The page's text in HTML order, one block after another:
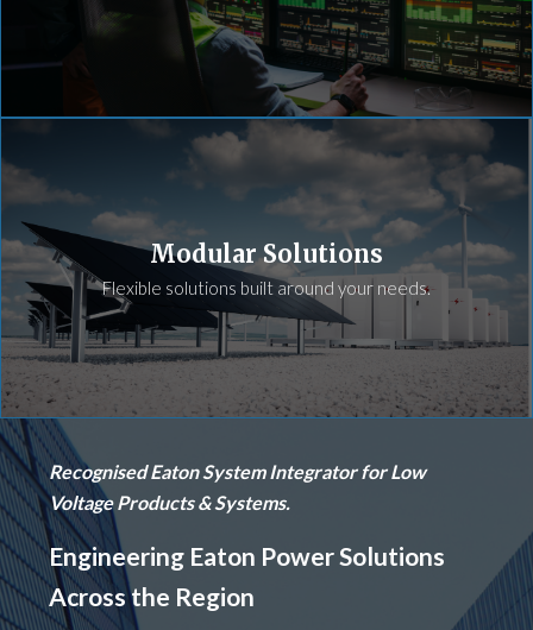
Modular Solutions
Flexible solutions built around your needs.
Recognised Eaton System Integrator for Low
Voltage Products & Systems.
Engineering Eaton Power Solutions
Across the Region